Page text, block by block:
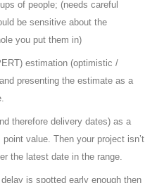
of people; (needs careful
be sensitive about the
you put them in)
estimation (optimistic /
presenting the estimate as a
therefore delivery dates) as a
value. Then your project isn’t
the latest date in the range.
is spotted early enough then